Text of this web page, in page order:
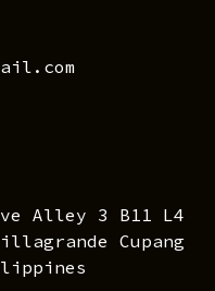
Alley 3 B11 L4
Cupang